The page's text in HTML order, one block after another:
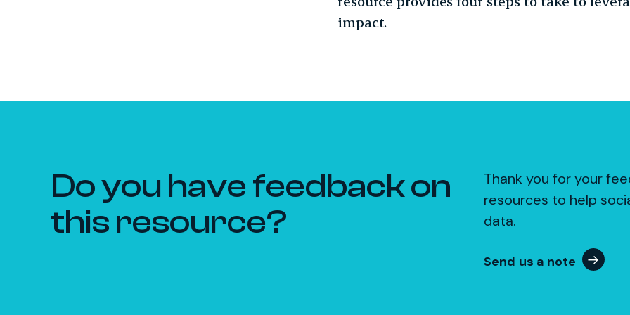
impact.
Do you have feedback on
this resource?
Thank you for your
resources to help
data.
Send us a note